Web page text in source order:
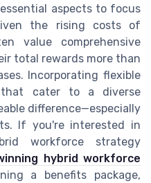
aspects to focus
the rising costs of
value comprehensive
total rewards more than
Incorporating flexible
that cater to a diverse
difference—especially
If you're interested in
workforce strategy
hybrid workforce
a benefits package,